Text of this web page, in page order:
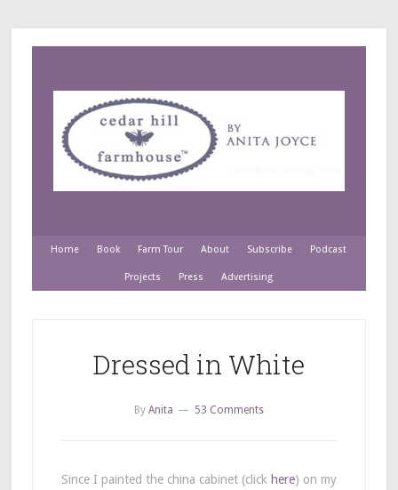
Home Book Farm Tour About Subscribe Podcast
Projects Press Advertising
Dressed in White
By Anita 53 Comments
Since I painted the china cabinet (click here) on my